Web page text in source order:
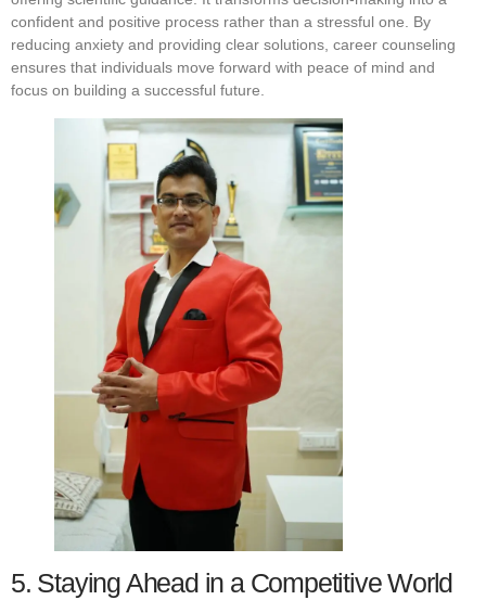
confident and positive process rather than a stressful one. By
reducing anxiety and providing clear solutions, career counseling
ensures that individuals move forward with peace of mind and
focus on building a successful future.
5. Staying Ahead in a Competitive World